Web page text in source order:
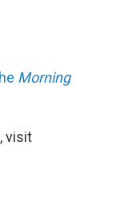
Morning
visit